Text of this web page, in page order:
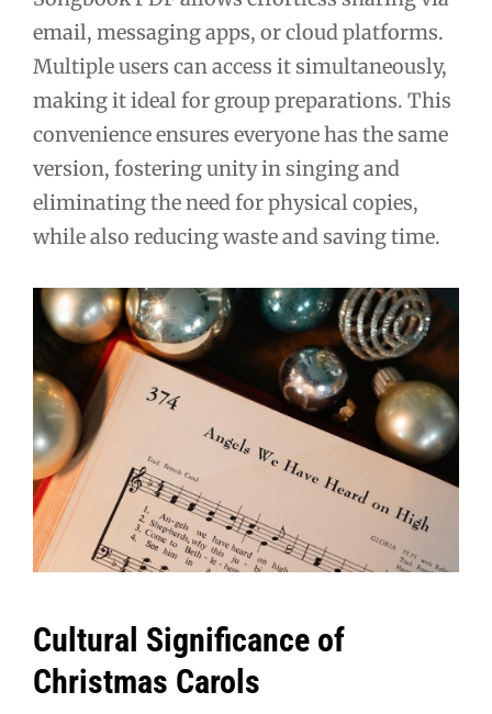
email, messaging apps, or cloud platforms.
Multiple users can access it simultaneously,
making it ideal for group preparations. This
convenience ensures everyone has the same
version, fostering unity in singing and
eliminating the need for physical copies,
while also reducing waste and saving time.
Cultural Significance of
Christmas Carols